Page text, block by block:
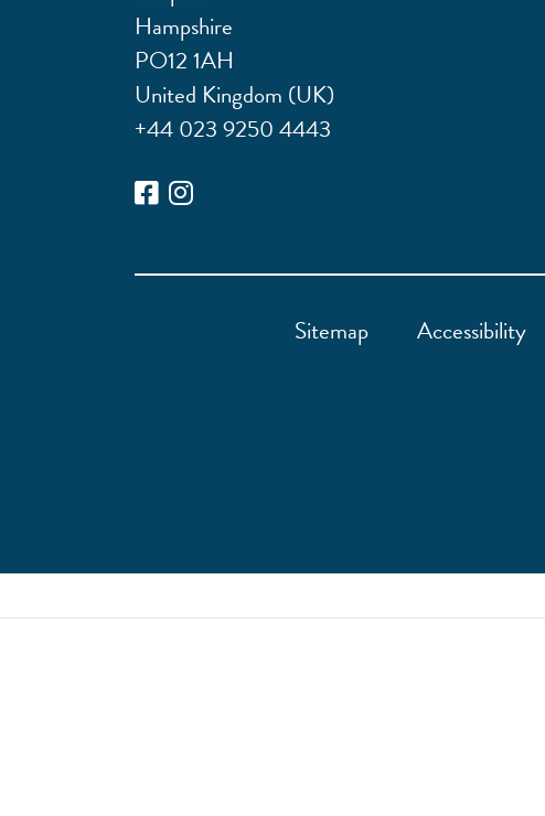
Hampshire
PO12 1AH
United Kingdom (UK)
+44 023 9250 4443
Sitemap Accessibility